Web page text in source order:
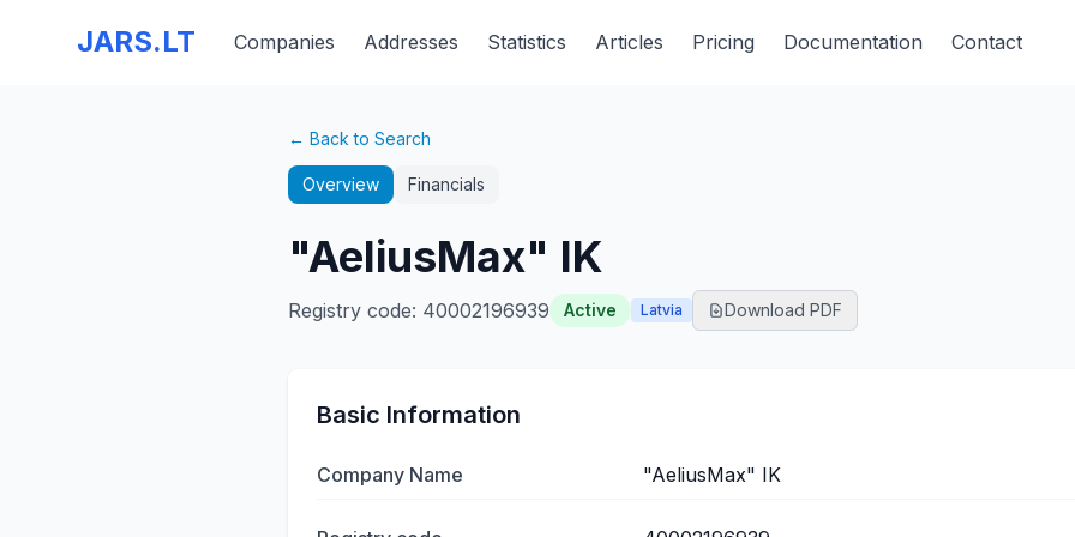
JARS.LT Companies Addresses Statistics Articles Pricing Documentation Contact
← Back to Search
Overview Financials
"AeliusMax" IK
Registry code: 40002196939 Active Latvia Download PDF
Basic Information
Company Name "AeliusMax" IK